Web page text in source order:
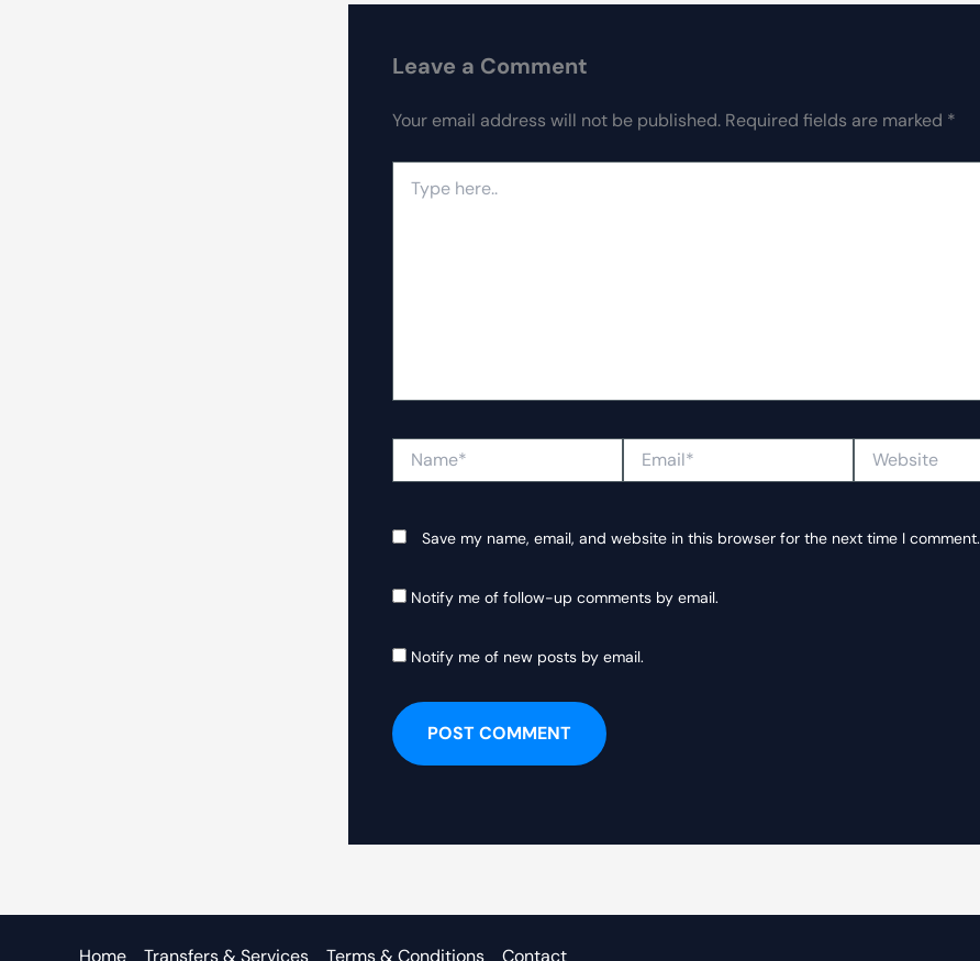
Leave a Comment
Your email address will not be published. Required fields are marked *
here..
Website
Save my name, email, and website in this browser for the next time I comment.
Notify me of follow-up comments by email.
Notify me of new posts by email.
Home Transfers & Services Terms & Conditions Contact